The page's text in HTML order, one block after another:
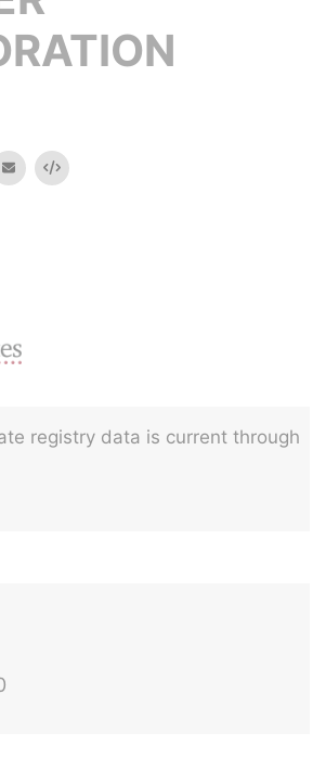
email Embed
registry data is current through